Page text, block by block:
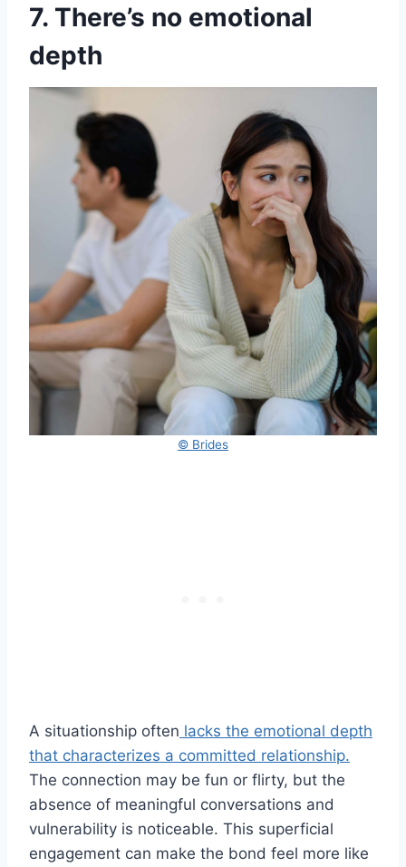
7. There’s no emotional
depth
© Brides
A situationship often lacks the emotional depth
that characterizes a committed relationship.
The connection may be fun or flirty, but the
absence of meaningful conversations and
vulnerability is noticeable. This superficial
engagement can make the bond feel more like